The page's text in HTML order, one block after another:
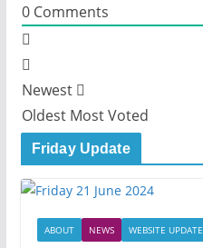
0Comments
Newest
Oldest Most Voted
Friday Update
ABOUT NEWS WEBSITE UPDATE